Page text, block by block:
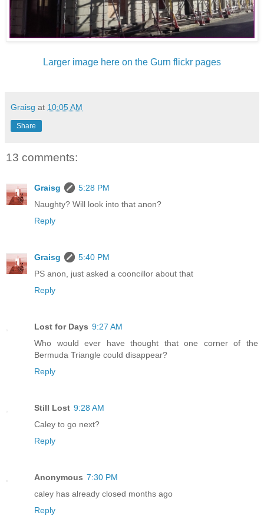
Larger image here on the Gurn flickr pages
Graisg at 10:05 AM
Share
13 comments:
Graisg
5:28 PM
Naughty? Will look into that anon?
Reply
Graisg
5:40 PM
PS anon, just asked a cooncillor about that
Reply
Lost for Days 9:27 AM
Who would ever have thought that one corner of the
Bermuda Triangle could disappear?
Reply
Still Lost 9:28 AM
Caley to go next?
Reply
Anonymous 7:30 PM
caley has already closed months ago
Reply